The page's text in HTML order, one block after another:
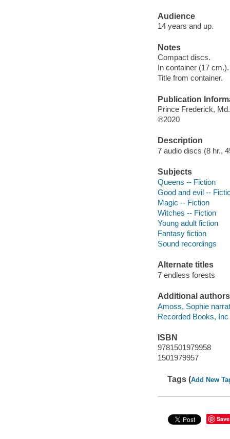
Audience
14 years and up.
Notes
Compact discs.
In container (17 cm.).
Title from container.
Publication
Prince Frederick,
℗2020
Description
7 audio discs (8 hr.,
Subjects
Queens -- Fiction
Good and evil --
Magic -- Fiction
Witches -- Fiction
Young adult fiction
Fantasy fiction
Sound recordings
Alternate titles
7 endless forests
Additional authors
Amoss, Sophie
Recorded Books, Inc
ISBN
9781501979958
1501979957
Tags (Add New
Save